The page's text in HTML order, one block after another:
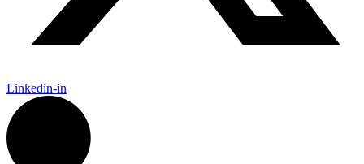
Linkedin-in